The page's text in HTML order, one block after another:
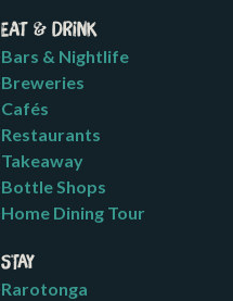
Eat & Drink
Bars & Nightlife
Breweries
Cafés
Restaurants
Takeaway
Bottle Shops
Home Dining Tour
Stay
Rarotonga